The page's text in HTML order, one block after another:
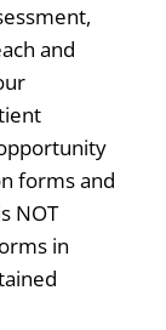
and
forms and
NOT
in